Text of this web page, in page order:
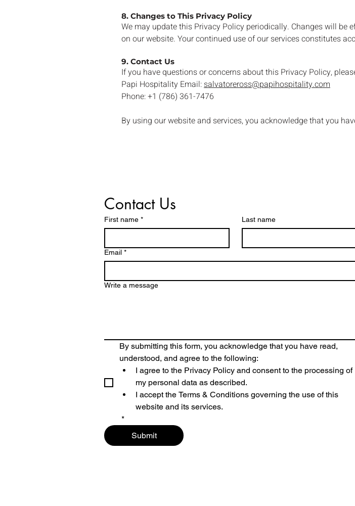
8. Changes to This Privacy Policy
We may update this Privacy Policy periodically. Changes will be
on our website. Your continued use of our services constitutes
9. Contact Us
If you have questions or concerns about this Privacy Policy,
Papi Hospitality Email:salvatoreross@papihospitality.com
Phone: +1 (786) 361-7476
By using our website and services, you acknowledge that you
Contact Us
First name * Last name
Email *
Write a message
By submitting this form, you acknowledge that you have read,
understood, and agree to the following:
I agree to the Privacy Policy and consent to the processing of
my personal data as described.
I accept the Terms & Conditions governing the use of this
website and its services.
*
Submit